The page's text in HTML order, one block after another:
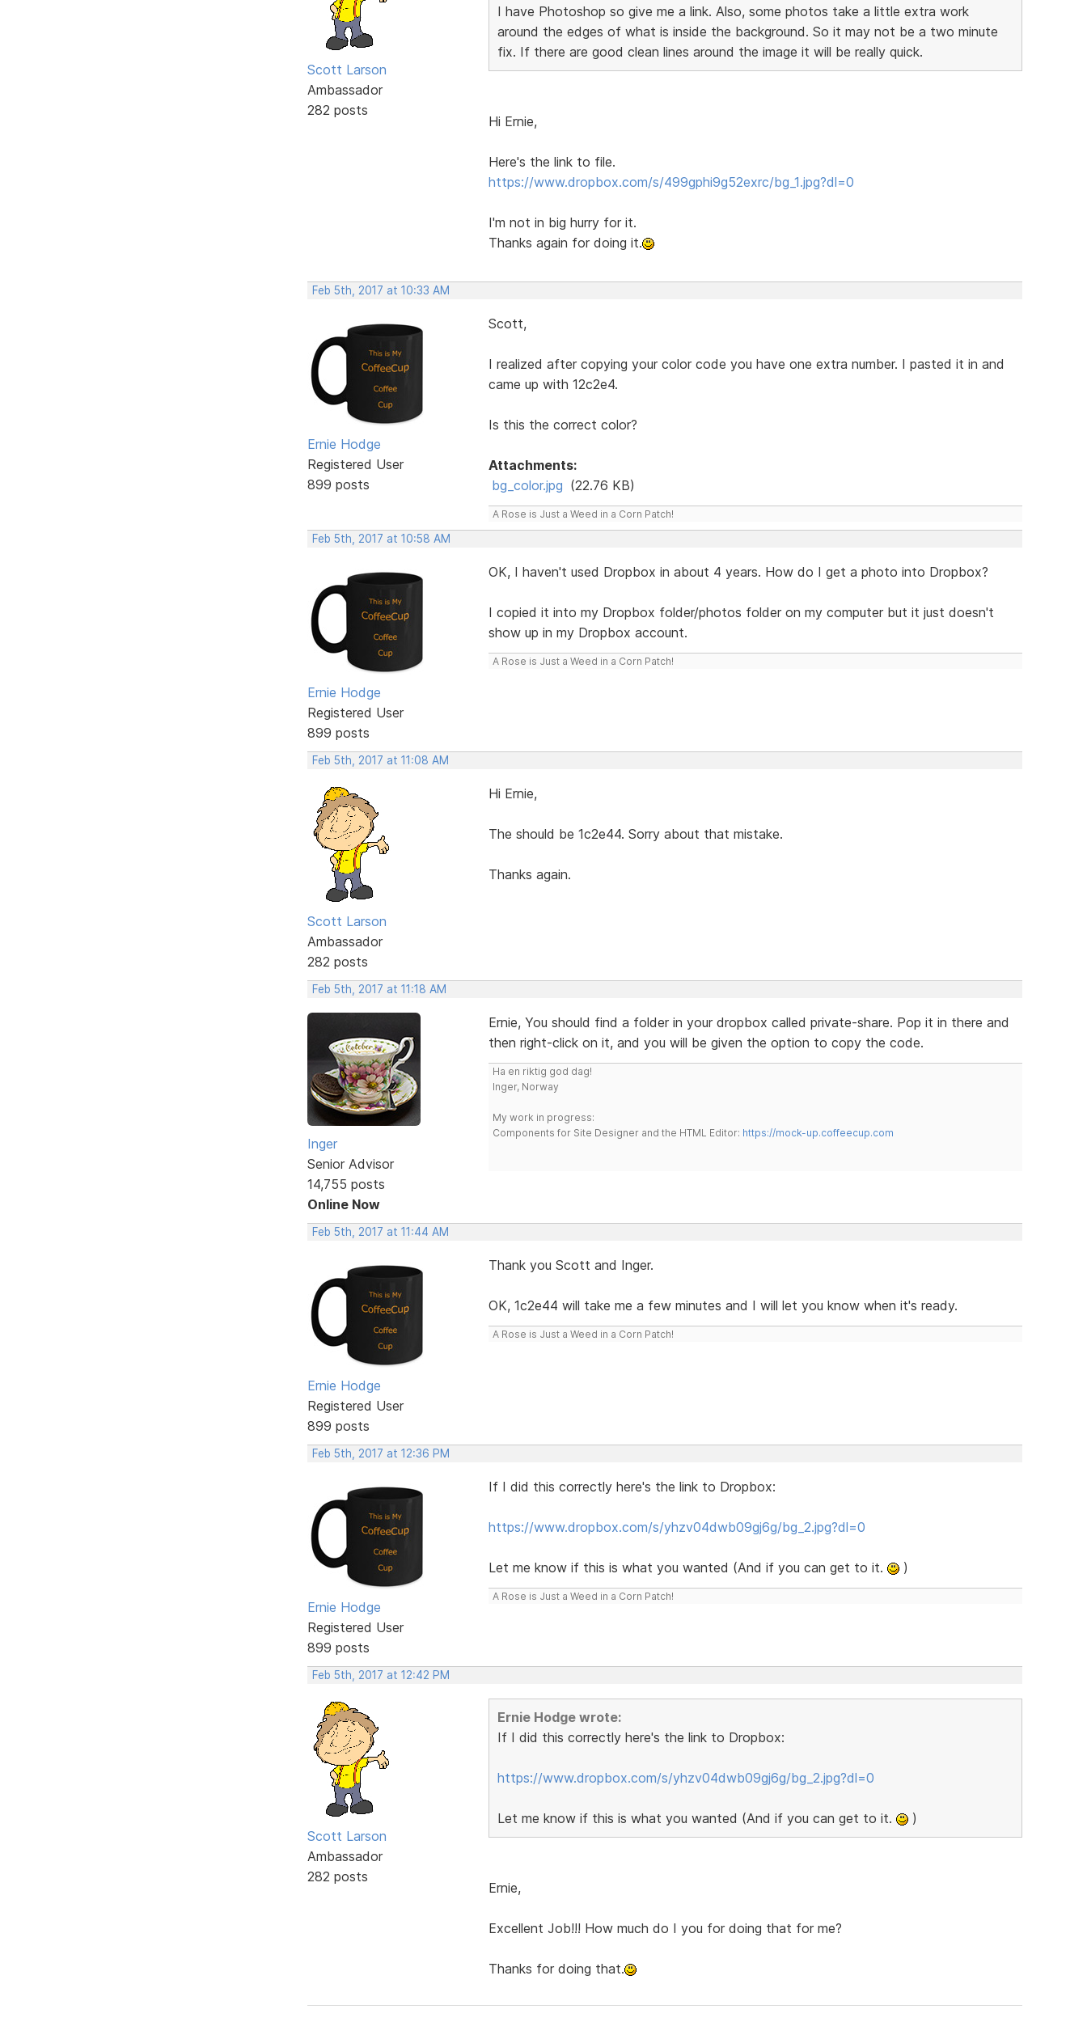
Scott Larson
Ambassador
282 posts
I have Photoshop so give me a link. Also, some photos take a little extra work
around the edges of what is inside the background. So it may not be a two minute
fix. If there are good clean lines around the image it will be really quick.
Hi Ernie,
Here's the link to file.
https://www.dropbox.com/s/499gphi9g52exrc/bg_1.jpg?dl=0
I'm not in big hurry for it.
Thanks again for doing it.
Feb 5th, 2017 at 10:33 AM
Ernie Hodge
Registered User
899 posts
Scott,
I realized after copying your color code you have one extra number. I pasted it in and
came up with 12c2e4.
Is this the correct color?
Attachments:
bg_color.jpg (22.76 KB)
A Rose is Just a Weed in a Corn Patch!
Feb 5th, 2017 at 10:58 AM
Ernie Hodge
Registered User
899 posts
OK, I haven't used Dropbox in about 4 years. How do I get a photo into Dropbox?
I copied it into my Dropbox folder/photos folder on my computer but it just doesn't
show up in my Dropbox account.
A Rose is Just a Weed in a Corn Patch!
Feb 5th, 2017 at 11:08 AM
Scott Larson
Ambassador
282 posts
Hi Ernie,
The should be 1c2e44. Sorry about that mistake.
Thanks again.
Feb 5th, 2017 at 11:18 AM
Inger
Senior Advisor
14,755 posts
Online Now
Ernie, You should find a folder in your dropbox called private-share. Pop it in there and
then right-click on it, and you will be given the option to copy the code.
Ha en riktig god dag!
Inger, Norway
My work in progress:
Components for Site Designer and the HTML Editor: https://mock-up.coffeecup.com
Feb 5th, 2017 at 11:44 AM
Ernie Hodge
Registered User
899 posts
Thank you Scott and Inger.
OK, 1c2e44 will take me a few minutes and I will let you know when it's ready.
A Rose is Just a Weed in a Corn Patch!
Feb 5th, 2017 at 12:36 PM
Ernie Hodge
Registered User
899 posts
If I did this correctly here's the link to Dropbox:
https://www.dropbox.com/s/yhzv04dwb09gj6g/bg_2.jpg?dl=0
Let me know if this is what you wanted (And if you can get to it. )
A Rose is Just a Weed in a Corn Patch!
Feb 5th, 2017 at 12:42 PM
Scott Larson
Ambassador
282 posts
Ernie Hodge wrote:
If I did this correctly here's the link to Dropbox:
https://www.dropbox.com/s/yhzv04dwb09gj6g/bg_2.jpg?dl=0
Let me know if this is what you wanted (And if you can get to it. )
Ernie,
Excellent Job!!! How much do I you for doing that for me?
Thanks for doing that.